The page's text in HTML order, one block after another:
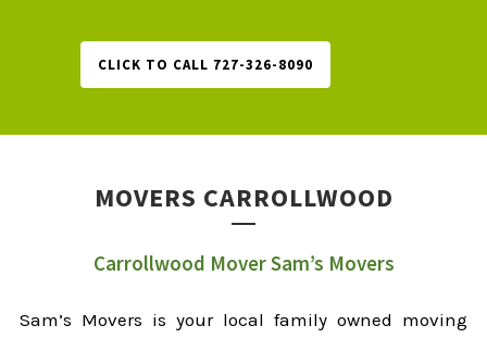
CLICK TO CALL 727-326-8090
MOVERS CARROLLWOOD
Carrollwood Mover Sam’s Movers
Sam’s Movers is your local family owned moving